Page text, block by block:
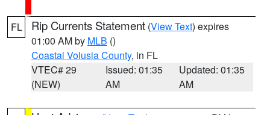
FL Rip Currents Statement (View Text) expires
01:00 AM by MLB ()
Coastal Volusia County, in FL
VTEC# 29
(NEW)
Issued: 01:35
AM
Updated: 01:35
AM